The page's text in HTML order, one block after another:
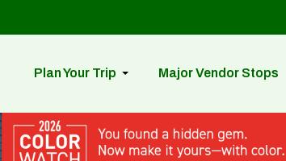
Plan Your Trip Major Vendor Stops